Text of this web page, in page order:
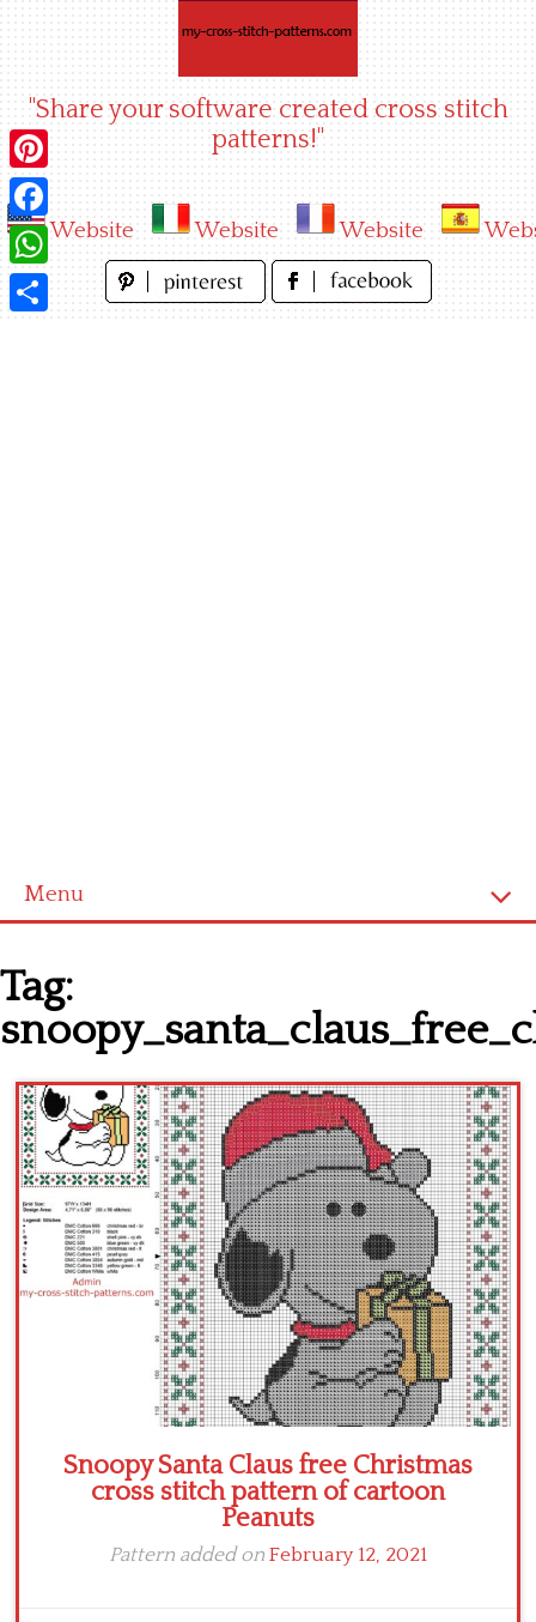
"Share your software created cross stitch
patterns!"
Website Website Website
Menu
Latest patterns
Alphabet
Children
Disney
Thun
Tag:
Snoopy Santa Claus free Christmas
cross stitch pattern of cartoon
Peanuts
Pattern added on February 12, 2021
Pinterest
Facebook
WhatsApp